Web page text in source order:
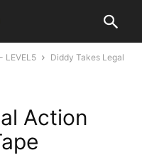
LEVEL5
Diddy Takes Legal
Action